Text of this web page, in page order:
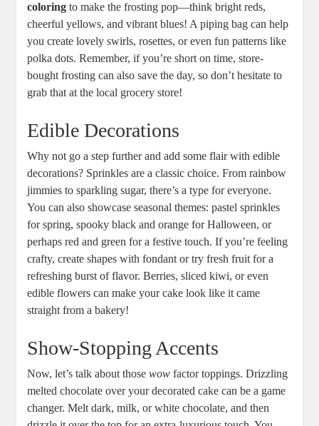
coloring to make the frosting pop—think bright reds,
cheerful yellows, and vibrant blues! A piping bag can help
you create lovely swirls, rosettes, or even fun patterns like
polka dots. Remember, if you’re short on time, store-
bought frosting can also save the day, so don’t hesitate to
grab that at the local grocery store!
Edible Decorations
Why not go a step further and add some flair with edible
decorations? Sprinkles are a classic choice. From rainbow
jimmies to sparkling sugar, there’s a type for everyone.
You can also showcase seasonal themes: pastel sprinkles
for spring, spooky black and orange for Halloween, or
perhaps red and green for a festive touch. If you’re feeling
crafty, create shapes with fondant or try fresh fruit for a
refreshing burst of flavor. Berries, sliced kiwi, or even
edible flowers can make your cake look like it came
straight from a bakery!
Show-Stopping Accents
Now, let’s talk about thosewow factor toppings. Drizzling
melted chocolate over your decorated cake can be a game
changer. Melt dark, milk, or white chocolate, and then